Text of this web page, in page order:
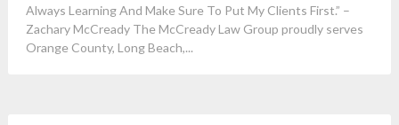
Always Learning And Make Sure To Put My Clients First.” –
Zachary McCready The McCready Law Group proudly serves
Orange County, Long Beach,...